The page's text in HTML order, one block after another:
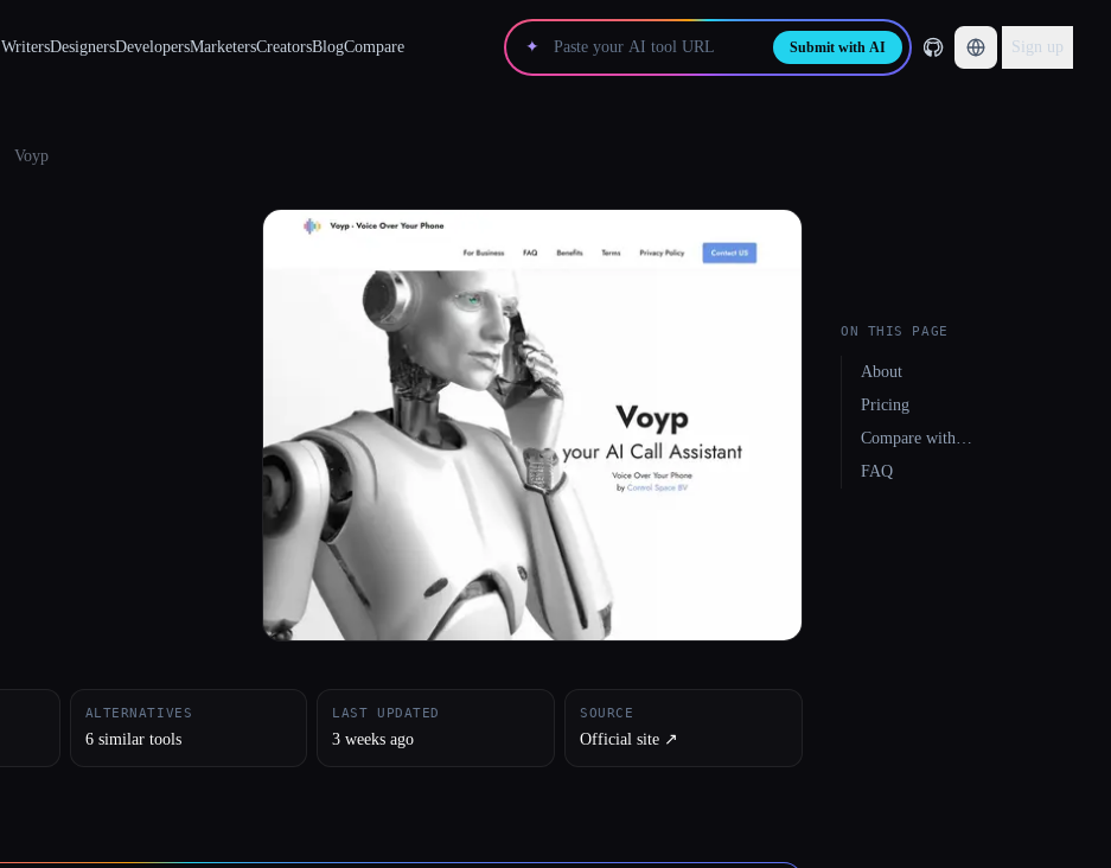
WritersDesignersDevelopersMarketersCreatorsBlogCompare ✦ Submit with AI Sign up
Voyp
ALTERNATIVES
6 similar tools
LAST UPDATED
3 weeks ago
SOURCE
Official site ↗︎
ON THIS PAGE
About
Pricing
Compare with…
FAQ